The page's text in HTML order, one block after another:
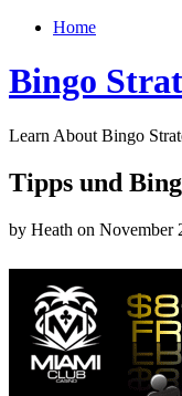
Home
Bingo
Learn About Bingo
Tipps und
by Heath on November